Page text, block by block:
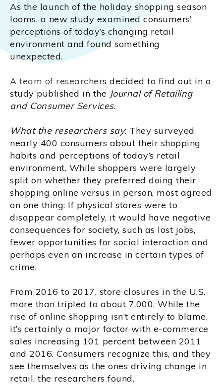
As the launch of the holiday shopping season
looms, a new study examined consumers’
perceptions of today’s changing retail
environment and found something
unexpected.
A team of researchers decided to find out in a
study published in the Journal of Retailing
and Consumer Services.
What the researchers say: They surveyed
nearly 400 consumers about their shopping
habits and perceptions of today’s retail
environment. While shoppers were largely
split on whether they preferred doing their
shopping online versus in person, most agreed
on one thing: If physical stores were to
disappear completely, it would have negative
consequences for society, such as lost jobs,
fewer opportunities for social interaction and
perhaps even an increase in certain types of
crime.
From 2016 to 2017, store closures in the U.S.
more than tripled to about 7,000. While the
rise of online shopping isn’t entirely to blame,
it’s certainly a major factor with e-commerce
sales increasing 101 percent between 2011
and 2016. Consumers recognize this, and they
see themselves as the ones driving change in
retail, the researchers found.